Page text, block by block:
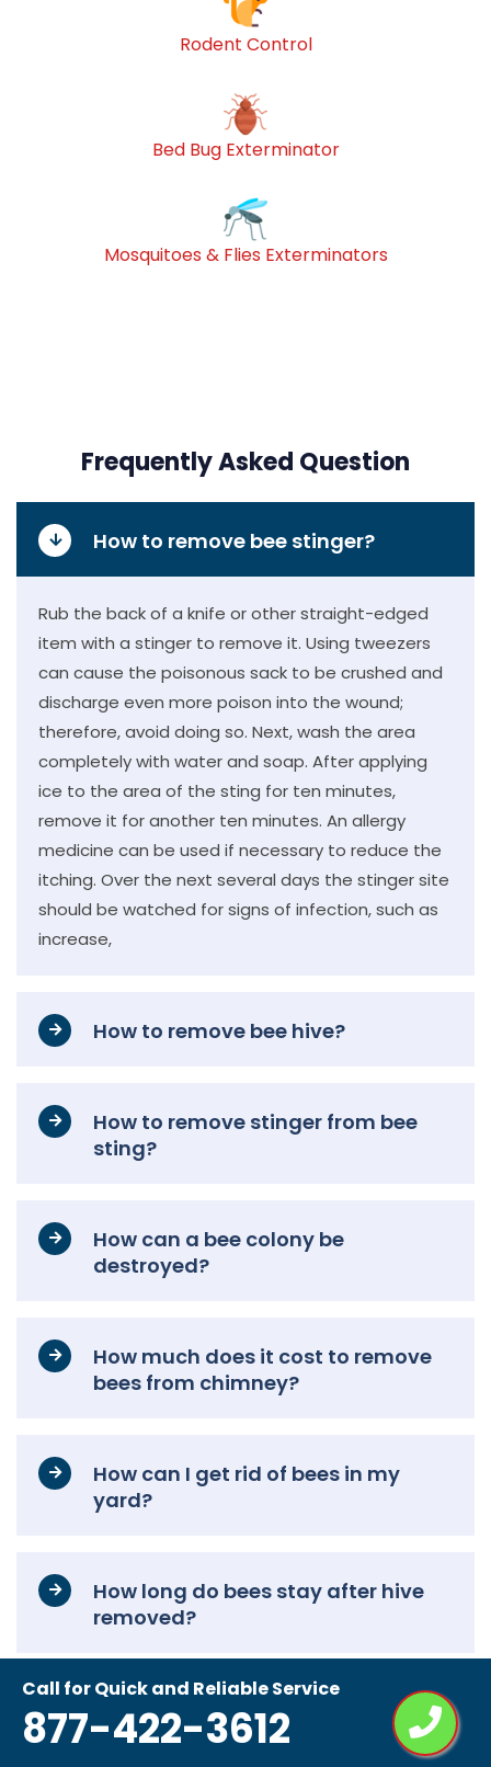
Call for Quick and Reliable Service
877-422-3612
Rodent Control
Bed Bug Exterminator
Mosquitoes & Flies Exterminators
Frequently Asked Question
How to remove bee stinger?
Rub the back of a knife or other straight-edged
item with a stinger to remove it. Using tweezers
can cause the poisonous sack to be crushed and
discharge even more poison into the wound;
therefore, avoid doing so. Next, wash the area
completely with water and soap. After applying
ice to the area of the sting for ten minutes,
remove it for another ten minutes. An allergy
medicine can be used if necessary to reduce the
itching. Over the next several days the stinger site
should be watched for signs of infection, such as
increase,
How to remove bee hive?
How to remove stinger from bee
sting?
How can a bee colony be
destroyed?
How much does it cost to remove
bees from chimney?
How can I get rid of bees in my
yard?
How long do bees stay after hive
removed?
How to remove a bee’s nest
without killing them?